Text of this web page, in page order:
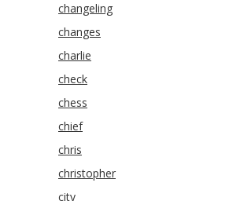
changeling
changes
charlie
check
chess
chief
chris
christopher
city